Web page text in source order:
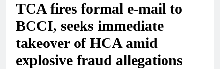
TCA fires formal e-mail to
BCCI, seeks immediate
takeover of HCA amid
explosive fraud allegations